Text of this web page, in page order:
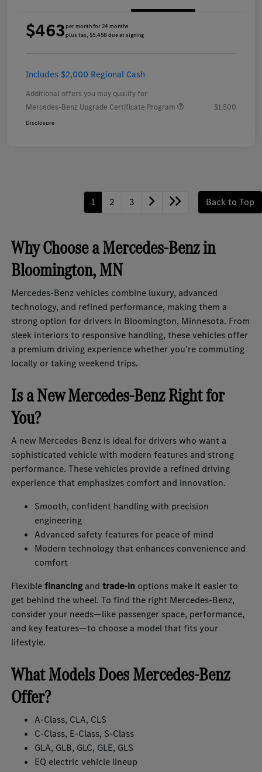
$463per month for 24 months
plus tax, $5,458 due at signing
Includes $2,000 Regional Cash
Additional offers you may qualify for
Mercedes-Benz Upgrade Certificate Program
$1,500
Disclosure
1 2 3 Back to Top
Why Choose a Mercedes-Benz in
Bloomington, MN
Mercedes-Benz vehicles combine luxury, advanced
technology, and refined performance, making them a
strong option for drivers in Bloomington, Minnesota. From
sleek interiors to responsive handling, these vehicles offer
a premium driving experience whether you're commuting
locally or taking weekend trips.
Is a New Mercedes-Benz Right for
You?
A new Mercedes-Benz is ideal for drivers who want a
sophisticated vehicle with modern features and strong
performance. These vehicles provide a refined driving
experience that emphasizes comfort and innovation.
Smooth, confident handling with precision
engineering
Advanced safety features for peace of mind
Modern technology that enhances convenience and
comfort
Flexiblefinancingandtrade-in options make it easier to
get behind the wheel. To find the right Mercedes-Benz,
consider your needs—like passenger space, performance,
and key features—to choose a model that fits your
lifestyle.
What Models Does Mercedes-Benz
Offer?
A-Class, CLA, CLS
C-Class, E-Class, S-Class
GLA, GLB, GLC, GLE, GLS
EQ electric vehicle lineup